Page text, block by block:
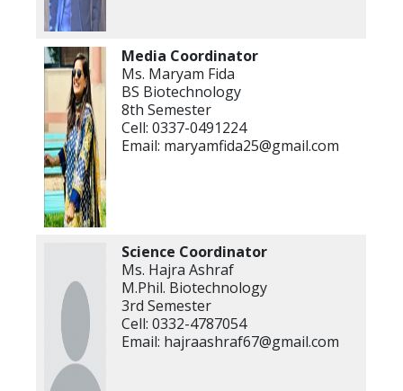
Media Coordinator
Ms. Maryam Fida
BS Biotechnology
8th Semester
Cell: 0337-0491224
Email: maryamfida25@gmail.com
Science Coordinator
Ms. Hajra Ashraf
M.Phil. Biotechnology
3rd Semester
Cell: 0332-4787054
Email: hajraashraf67@gmail.com